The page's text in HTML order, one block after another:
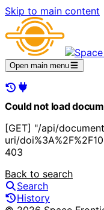
Skip to main content
Open main menu
Could not load
[GET] "/api/
uri/
403
Back to search
Search
History